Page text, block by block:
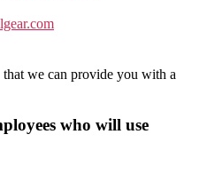
that we can provide you with a
who will use